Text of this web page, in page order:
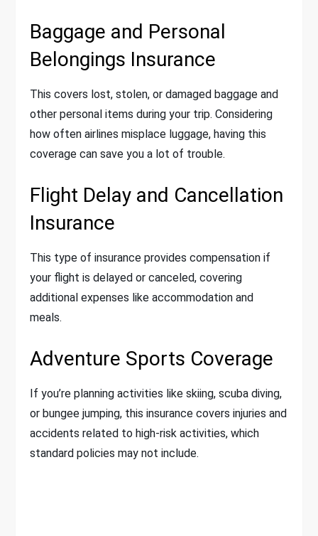
Baggage and Personal
Belongings Insurance
This covers lost, stolen, or damaged baggage and
other personal items during your trip. Considering
how often airlines misplace luggage, having this
coverage can save you a lot of trouble.
Flight Delay and Cancellation
Insurance
This type of insurance provides compensation if
your flight is delayed or canceled, covering
additional expenses like accommodation and
meals.
Adventure Sports Coverage
If you’re planning activities like skiing, scuba diving,
or bungee jumping, this insurance covers injuries and
accidents related to high-risk activities, which
standard policies may not include.